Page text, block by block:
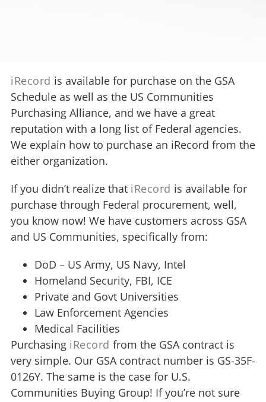
iRecord is available for purchase on the GSA
Schedule as well as the US Communities
Purchasing Alliance, and we have a great
reputation with a long list of Federal agencies.
We explain how to purchase an iRecord from the
either organization.
If you didn’t realize that iRecord is available for
purchase through Federal procurement, well,
you know now! We have customers across GSA
and US Communities, specifically from:
DoD – US Army, US Navy, Intel
Homeland Security, FBI, ICE
Private and Govt Universities
Law Enforcement Agencies
Medical Facilities
Purchasing iRecord from the GSA contract is
very simple. Our GSA contract number is GS-35F-
0126Y. The same is the case for U.S.
Communities Buying Group! If you’re not sure